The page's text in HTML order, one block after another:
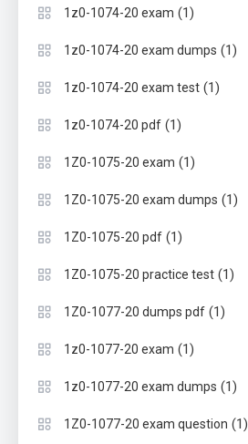
1z0-1074-20 exam (1)
1z0-1074-20 exam dumps (1)
1z0-1074-20 exam test (1)
1z0-1074-20 pdf (1)
1Z0-1075-20 exam (1)
1Z0-1075-20 exam dumps (1)
1Z0-1075-20 pdf (1)
1Z0-1075-20 practice test (1)
1Z0-1077-20 dumps pdf (1)
1z0-1077-20 exam (1)
1z0-1077-20 exam dumps (1)
1Z0-1077-20 exam question (1)